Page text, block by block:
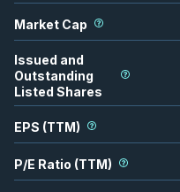
Market Cap
Issued and
Outstanding
Listed Shares
EPS (TTM)
P/E Ratio (TTM)